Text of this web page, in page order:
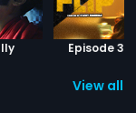
Episode 3:
View all 1